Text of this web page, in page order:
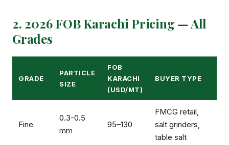
2. 2026 FOB Karachi Pricing — All
Grades
GRADE
PARTICLE
SIZE
FOB
KARACHI
(USD/MT)
BUYER TYPE
Fine
0.3-0.5
mm
95–130
FMCG retail,
salt grinders,
table salt